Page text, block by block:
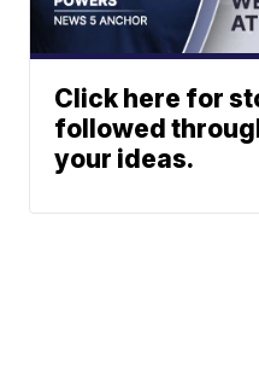
Click here for
followed
your ideas.